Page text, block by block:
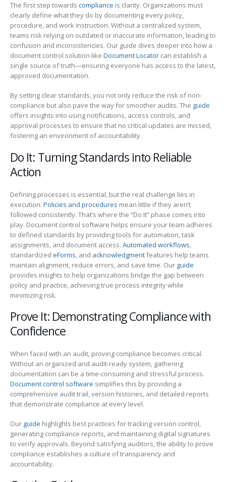
The first step towards compliance is clarity. Organizations must
clearly define what they do by documenting every policy,
procedure, and work instruction. Without a centralized system,
teams risk relying on outdated or inaccurate information, leading to
confusion and inconsistencies. Our guide dives deeper into how a
document control solution like Document Locator can establish a
single source of truth—ensuring everyone has access to the latest,
approved documentation.
By setting clear standards, you not only reduce the risk of non-
compliance but also pave the way for smoother audits. The guide
offers insights into using notifications, access controls, and
approval processes to ensure that no critical updates are missed,
fostering an environment of accountability.
Do It: Turning Standards into Reliable
Action
Defining processes is essential, but the real challenge lies in
execution. Policies and procedures mean little if they aren’t
followed consistently. That’s where the “Do It” phase comes into
play. Document control software helps ensure your team adheres
to defined standards by providing tools for automation, task
assignments, and document access. Automated workflows
standardized eForms , and acknowledgmentfeatures help teams
maintain alignment, reduce errors, and save time. Our guide
provides insights to help organizations bridge the gap between
policy and practice, achieving true process integrity while
minimizing risk.
Prove It: Demonstrating Compliance with
Confidence
When faced with an audit, proving compliance becomes critical.
Without an organized and audit-ready system, gathering
documentation can be a time-consuming and stressful process.
Document control software simplifies this by providing a
comprehensive audit trail, version histories, and detailed reports
that demonstrate compliance at every level.
Our guide highlights best practices for tracking version control,
generating compliance reports, and maintaining digital signatures
to verify approvals. Beyond satisfying auditors, the ability to prove
compliance establishes a culture of transparency and
accountability.